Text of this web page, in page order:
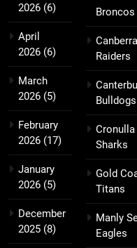
2026 (6)
April
2026 (6)
March
2026 (5)
February
2026 (17)
January
2026 (5)
December
2025 (8)
Broncos
Canberra
Raiders
Bulldogs
Cronulla
Sharks
Gold
Titans
Manly
Eagles